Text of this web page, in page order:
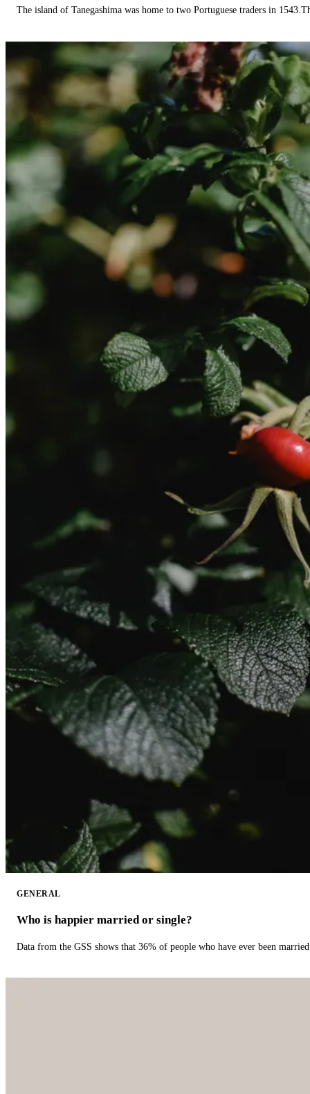
The island of Tanegashima was home to two Portuguese traders in
GENERAL
Who is happier married or single?
Data from the GSS shows that 36% of people who have ever been